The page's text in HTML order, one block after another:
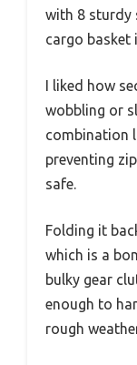
with 8 sturdy
cargo basket
I liked how
wobbling or
combination
preventing
safe.
Folding it
which is a
bulky gear
enough to
rough